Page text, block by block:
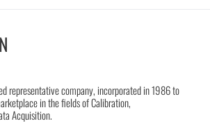
representative company, incorporated in 1986 to
in the fields of Calibration,
Acquisition.